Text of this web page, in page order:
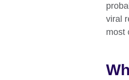
viral
most